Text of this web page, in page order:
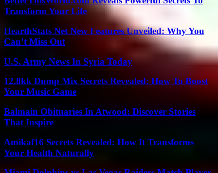
Transform Your Life
HearthStats Net New Features Unveiled: Why You
Can’t Miss Out
U.S. Army News In Syria Today
12.8kk Dump Mix Secrets Revealed: How To Boost
Your Music Game
Balmain Obituaries In Atwood: Discover Stories
That Inspire
Amikaf16 Secrets Revealed: How It Transforms
Your Health Naturally